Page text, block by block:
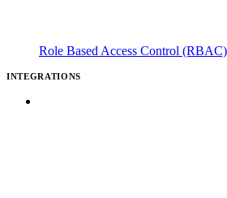
Role Based Access Control (RBAC)
INTEGRATIONS